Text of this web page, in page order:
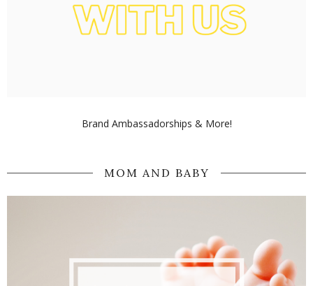
Brand Ambassadorships & More!
MOM AND BABY